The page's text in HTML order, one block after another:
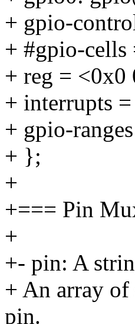
+ gpio-
+ #gpio-cells
+ reg = <0x0
+ interrupts
+ gpio-
+ };
+
+=== Pin
+
+- pin: A
+ An array of
pin.